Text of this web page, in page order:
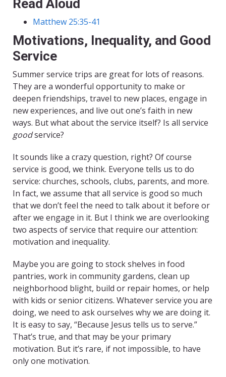
Read Aloud
Matthew 25:35-41
Motivations, Inequality, and Good
Service
Summer service trips are great for lots of reasons.
They are a wonderful opportunity to make or
deepen friendships, travel to new places, engage in
new experiences, and live out one’s faith in new
ways. But what about the service itself? Is all service
goodservice?
It sounds like a crazy question, right? Of course
service is good, we think. Everyone tells us to do
service: churches, schools, clubs, parents, and more.
In fact, we assume that all service is good so much
that we don’t feel the need to talk about it before or
after we engage in it. But I think we are overlooking
two aspects of service that require our attention:
motivation and inequality.
Maybe you are going to stock shelves in food
pantries, work in community gardens, clean up
neighborhood blight, build or repair homes, or help
with kids or senior citizens. Whatever service you are
doing, we need to ask ourselves why we are doing it.
It is easy to say, “Because Jesus tells us to serve.”
That’s true, and that may be your primary
motivation. But it’s rare, if not impossible, to have
only one motivation.